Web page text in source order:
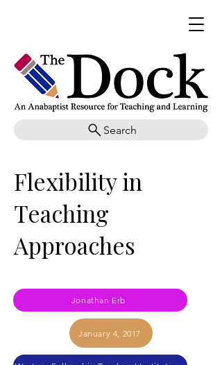
Search
Flexibility in
Teaching
Approaches
Jonathan Erb
January 4, 2017